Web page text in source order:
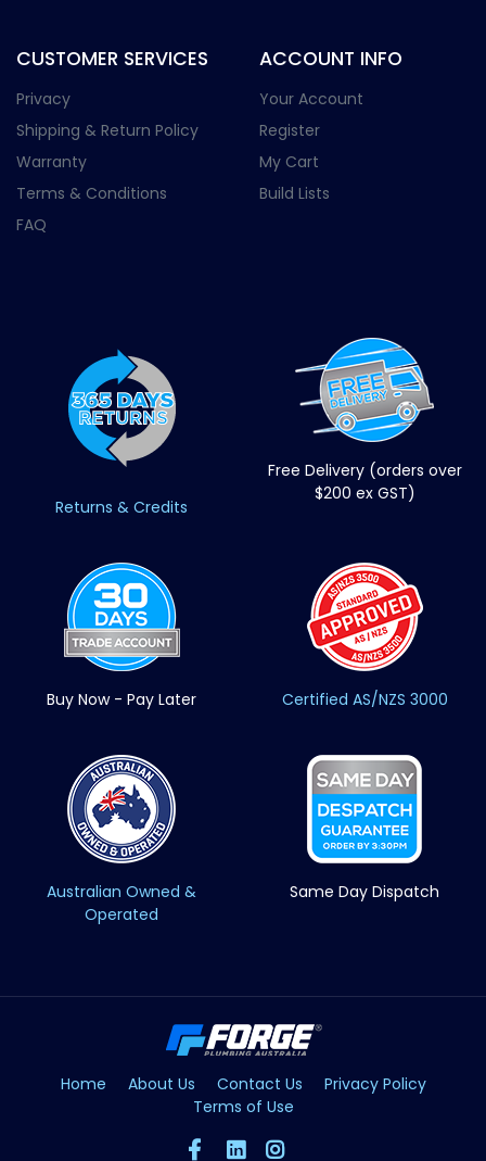
CUSTOMER SERVICES
Privacy
Shipping & Return Policy
Warranty
Terms & Conditions
FAQ
ACCOUNT INFO
Your Account
Register
My Cart
Build Lists
Returns & Credits
Free Delivery (orders over
$200 ex GST)
Buy Now - Pay Later Certified AS/NZS 3000
Australian Owned &
Operated
Same Day Dispatch
Home About Us Contact Us
Privacy Policy
Terms of Use